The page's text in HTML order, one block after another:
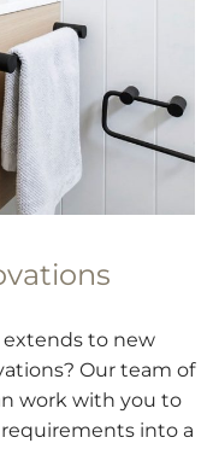
to new
Our team of
work with you to
into a